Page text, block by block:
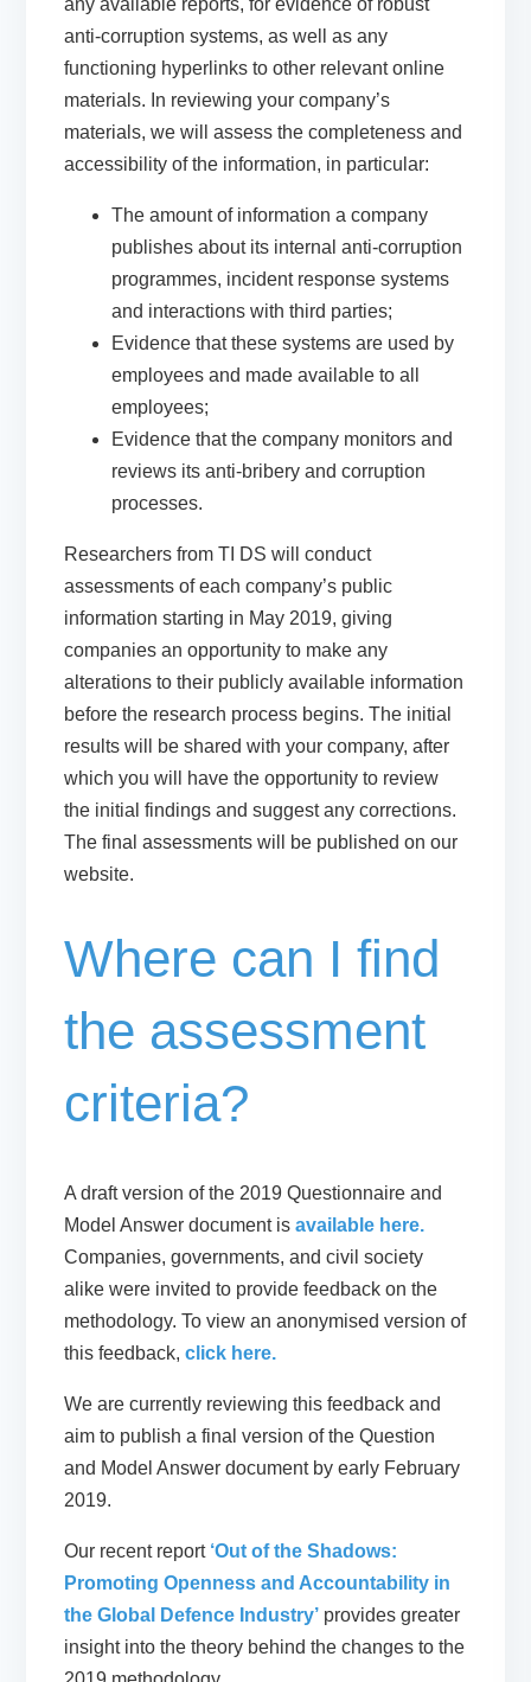
anti-corruption systems, as well as any
functioning hyperlinks to other relevant online
materials. In reviewing your company’s
materials, we will assess the completeness and
accessibility of the information, in particular:
The amount of information a company
publishes about its internal anti-corruption
programmes, incident response systems
and interactions with third parties;
Evidence that these systems are used by
employees and made available to all
employees;
Evidence that the company monitors and
reviews its anti-bribery and corruption
processes.
Researchers from TI DS will conduct
assessments of each company’s public
information starting in May 2019, giving
companies an opportunity to make any
alterations to their publicly available information
before the research process begins. The initial
results will be shared with your company, after
which you will have the opportunity to review
the initial findings and suggest any corrections.
The final assessments will be published on our
website.
Where can I find
the assessment
criteria?
A draft version of the 2019 Questionnaire and
Model Answer document isavailable here.
Companies, governments, and civil society
alike were invited to provide feedback on the
methodology. To view an anonymised version of
this feedback,click here.
We are currently reviewing this feedback and
aim to publish a final version of the Question
and Model Answer document by early February
2019.
Our recent report ‘Out of the Shadows:
Promoting Openness and Accountability in
the Global Defence Industry’ provides greater
insight into the theory behind the changes to the